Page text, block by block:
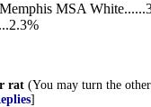
MSA
rat (You may turn the
]